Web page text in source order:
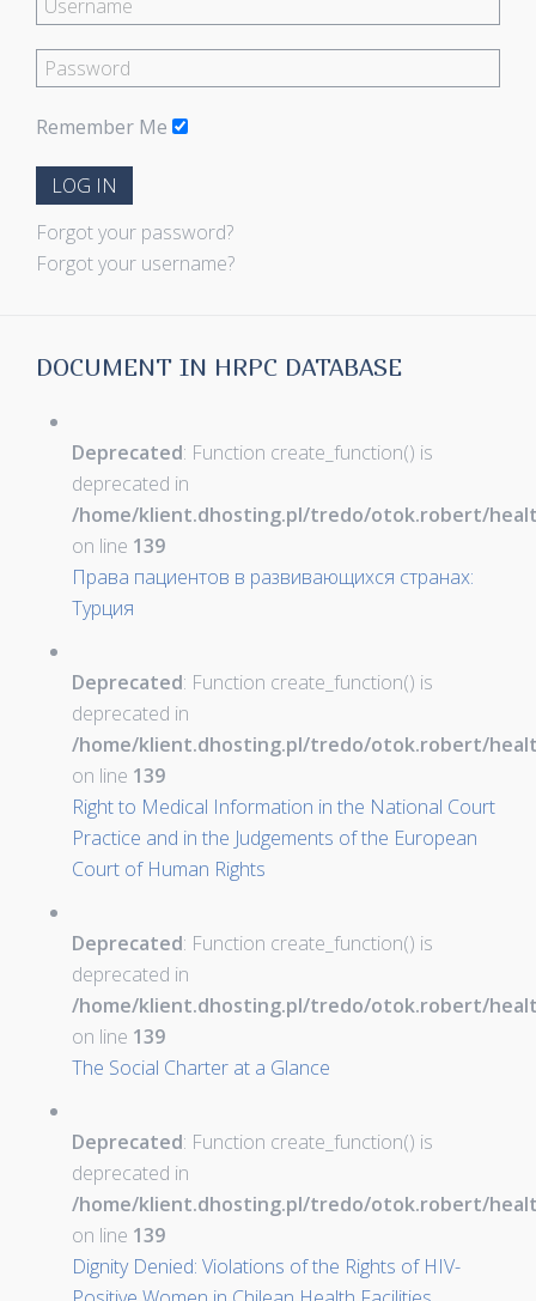
Remember Me
LOG IN
Forgot your password?
Forgot your username?
DOCUMENT IN HRPC DATABASE
Deprecated: Function create_function() is
deprecated in
/home/klient.dhosting.pl/tredo/otok.robert/
on line 139
Права пациентов в развивающихся странах:
Турция
Deprecated: Function create_function() is
deprecated in
/home/klient.dhosting.pl/tredo/otok.robert/
on line 139
Right to Medical Information in the National Court
Practice and in the Judgements of the European
Court of Human Rights
Deprecated: Function create_function() is
deprecated in
/home/klient.dhosting.pl/tredo/otok.robert/
on line 139
The Social Charter at a Glance
Deprecated: Function create_function() is
deprecated in
/home/klient.dhosting.pl/tredo/otok.robert/
on line 139
Dignity Denied: Violations of the Rights of HIV-